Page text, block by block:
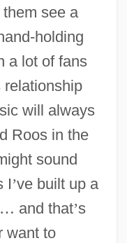
see a
holding
a lot of fans
will always
Roos in the
sound
I’ve built up a
… and that’s
want to